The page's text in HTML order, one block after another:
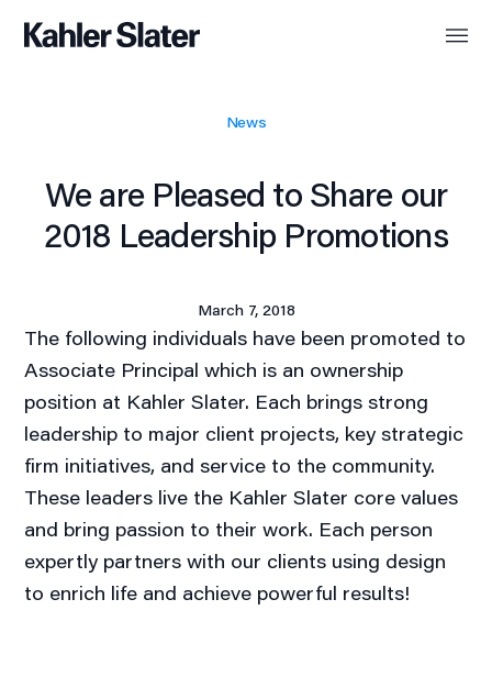
News
We are Pleased to Share our
2018 Leadership Promotions
March 7, 2018
The following individuals have been promoted to
Associate Principal which is an ownership
position at Kahler Slater. Each brings strong
leadership to major client projects, key strategic
firm initiatives, and service to the community.
These leaders live the Kahler Slater core values
and bring passion to their work. Each person
expertly partners with our clients using design
to enrich life and achieve powerful results!